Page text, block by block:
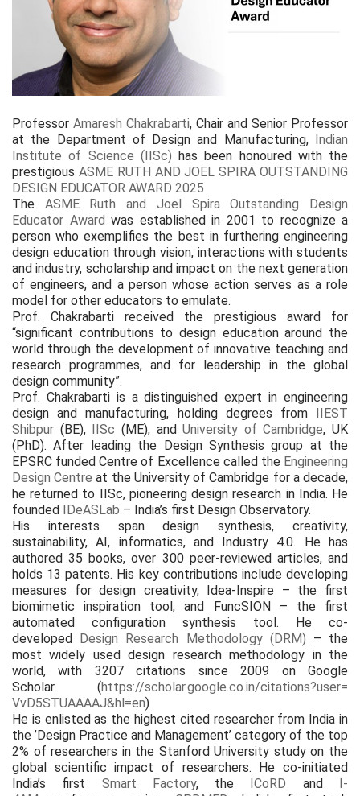
Professor Amaresh Chakrabarti, Chair and Senior Professor
at the Department of Design and Manufacturing, Indian
Institute of Science (IISc) has been honoured with the
prestigious ASME RUTH AND JOEL SPIRA OUTSTANDING
DESIGN EDUCATOR AWARD 2025
The ASME Ruth and Joel Spira Outstanding Design
Educator Award was established in 2001 to recognize a
person who exemplifies the best in furthering engineering
design education through vision, interactions with students
and industry, scholarship and impact on the next generation
of engineers, and a person whose action serves as a role
model for other educators to emulate.
Prof. Chakrabarti received the prestigious award for
“significant contributions to design education around the
world through the development of innovative teaching and
research programmes, and for leadership in the global
design community”.
Prof. Chakrabarti is a distinguished expert in engineering
design and manufacturing, holding degrees from IIEST
Shibpur (BE), IISc (ME), andUniversity of Cambridge, UK
(PhD). After leading the Design Synthesis group at the
EPSRC funded Centre of Excellence called the Engineering
Design Centre at the University of Cambridge for a decade,
he returned to IISc, pioneering design research in India. He
founded IDeASLab – India’s first Design Observatory.
His interests span design synthesis, creativity,
sustainability, AI, informatics, and Industry 4.0. He has
authored 35 books, over 300 peer-reviewed articles, and
holds 13 patents. His key contributions include developing
measures for design creativity, Idea-Inspire – the first
biomimetic inspiration tool, and FuncSION – the first
automated configuration synthesis tool. He co-
developed Design Research Methodology (DRM) – the
most widely used design research methodology in the
world, with 3207 citations since 2009 on Google
Scholar (https://scholar.google.co.in/citations?user=
VvD5STUAAAAJ&hl=en)
He is enlisted as the highest cited researcher from India in
the ’Design Practice and Management’ category of the top
2% of researchers in the Stanford University study on the
global scientific impact of researchers. He co-initiated
India’s first Smart Factory, the ICoRD and I-